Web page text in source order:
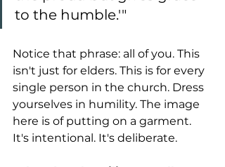
to the humble.'"
Notice that phrase: all of you. This
isn't just for elders. This is for every
single person in the church. Dress
yourselves in humility. The image
here is of putting on a garment.
It's intentional. It's deliberate.